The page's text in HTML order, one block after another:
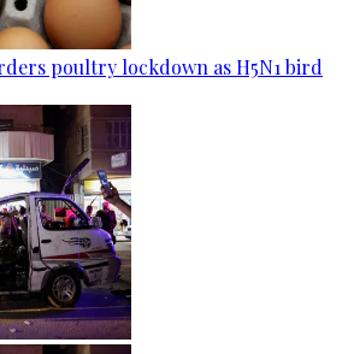
poultry lockdown as H5N1 bird